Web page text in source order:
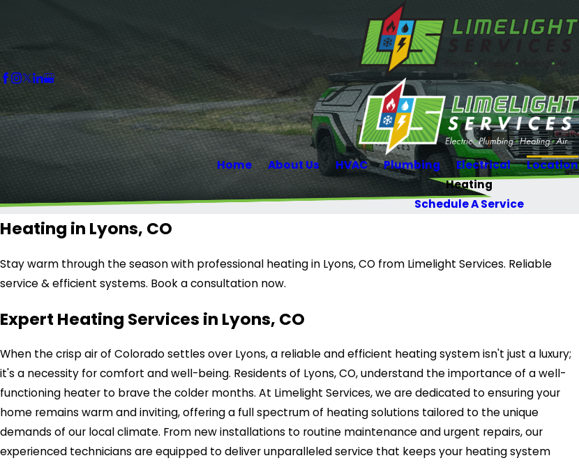
Home About Us HVAC Plumbing Electrical Location
Heating
Schedule A Service
Heating in Lyons, CO
Stay warm through the season with professional heating in Lyons, CO from Limelight Services. Reliable
service & efficient systems. Book a consultation now.
Expert Heating Services in Lyons, CO
When the crisp air of Colorado settles over Lyons, a reliable and efficient heating system isn't just a luxury;
it's a necessity for comfort and well-being. Residents of Lyons, CO, understand the importance of a well-
functioning heater to brave the colder months. At Limelight Services, we are dedicated to ensuring your
home remains warm and inviting, offering a full spectrum of heating solutions tailored to the unique
demands of our local climate. From new installations to routine maintenance and urgent repairs, our
experienced technicians are equipped to deliver unparalleled service that keeps your heating system